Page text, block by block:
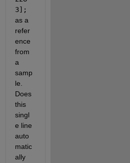
3];
as a
refer
ence
from
a
samp
le.
Does
this
singl
e line
auto
matic
ally